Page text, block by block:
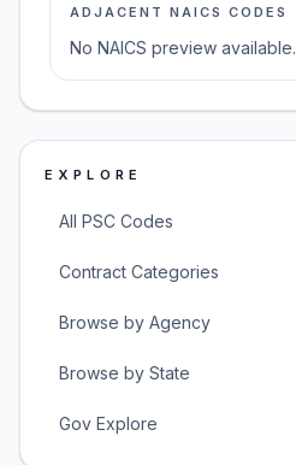
ADJACENT NAICS CODES
No NAICS preview available.
EXPLORE
All PSC Codes
Contract Categories
Browse by Agency
Browse by State
Gov Explore